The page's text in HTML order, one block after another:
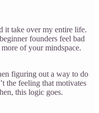
it take over my entire life.
founders feel bad
of your mindspace.
figuring out a way to do
the feeling that motivates
this logic goes.